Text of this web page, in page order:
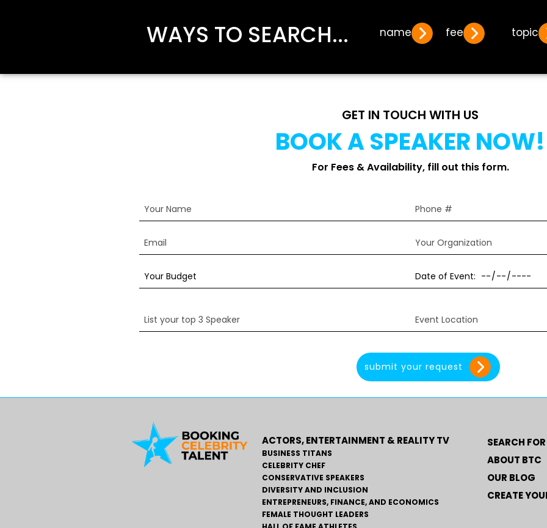
WAYS TO SEARCH... name fee topic
GET IN TOUCH WITH US
BOOK A SPEAKER NOW!
For Fees & Availability, fill out this form.
ACTORS, ENTERTAINMENT & REALITY TV
BUSINESS TITANS
CELEBRITY CHEF
CONSERVATIVE SPEAKERS
DIVERSITY AND INCLUSION
ENTREPRENEURS, FINANCE, AND ECONOMICS
FEMALE THOUGHT LEADERS
SEARCH
ABOUT BTC
OUR BLOG
CREATE